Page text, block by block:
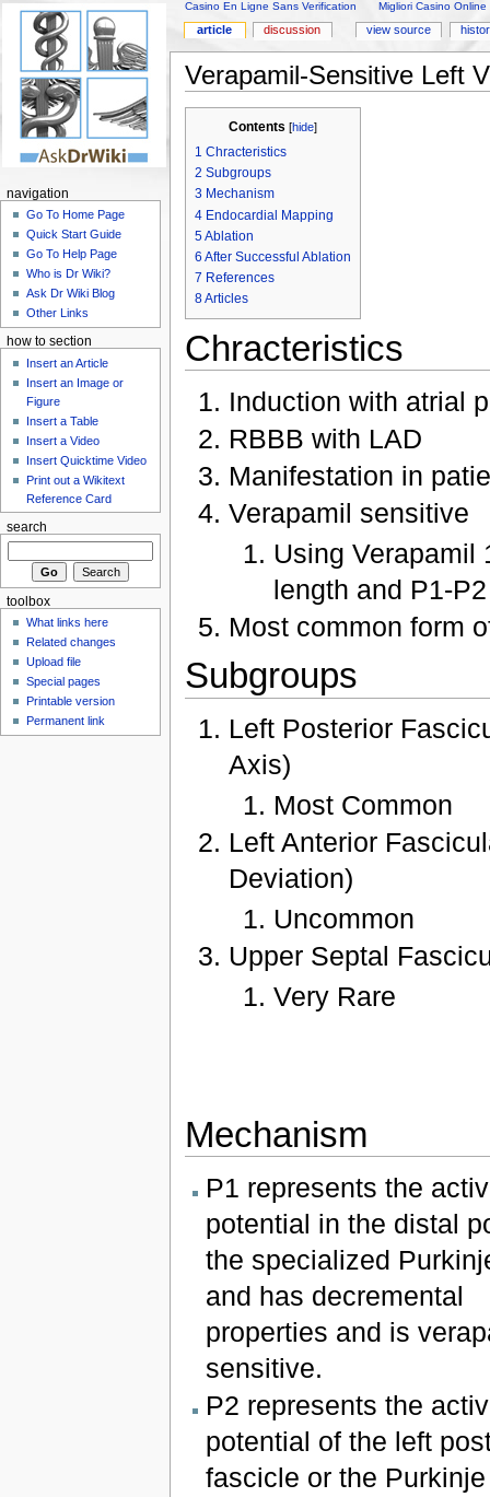
Casino En Ligne Sans Verification Migliori Casino Online
Verapamil-Sensitive Left
Contents [hide]
1 Chracteristics
2 Subgroups
3 Mechanism
4 Endocardial Mapping
5Ablation
6 After Successful Ablation
7 References
8Articles
Chracteristics
Induction with atrial
RBBB with LAD
Manifestation in
Verapamil sensitive
Using Verapamil
length and P1-
Most common form
Subgroups
Left Posterior
Axis)
Most Common
Left Anterior
Deviation)
Uncommon
Upper Septal
Very Rare
Mechanism
P1 represents the
potential in the distal
the specialized
and has decremental
properties and is
sensitive.
P2 represents the
potential of the left
fascicle or the
article discussion view source
navigation
Go To Home Page
Quick Start Guide
Go To Help Page
Who is Dr Wiki?
Ask Dr Wiki Blog
Other Links
how to section
Insert an Article
Insert an Image or
Figure
Insert a Table
Insert a Video
Insert Quicktime Video
Print out a Wikitext
Reference Card
search
toolbox
What links here
Related changes
Upload file
Special pages
Printable version
Permanent link